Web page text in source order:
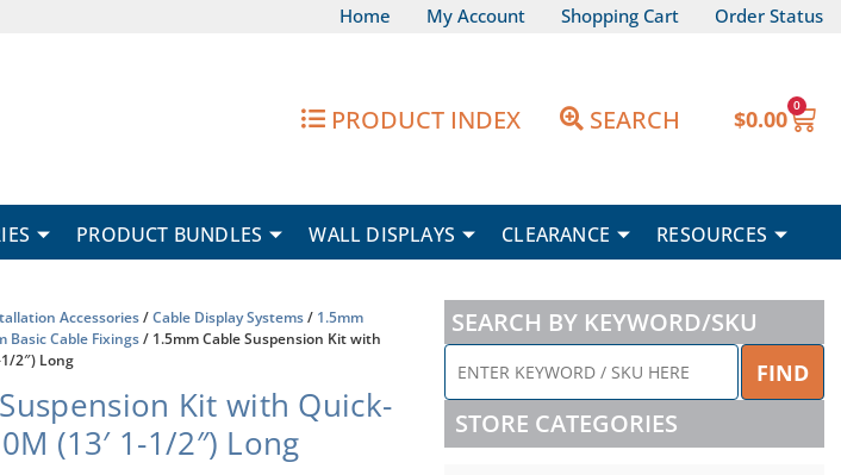
Home My Account Shopping Cart Order Status
PRODUCT INDEX SEARCH $0.00 0
PRODUCT BUNDLES WALL DISPLAYS CLEARANCE RESOURCES
Accessories/Cable Display Systems/ 1.5mm
Basic Cable Fixings/ 1.5mm Cable Suspension Kit with
2″) Long
Kit with Quick-
(13′ 1-1/2″) Long
SEARCH BY KEYWORD/SKU
ENTER
KEYWORD
/
SKU
HERE
FIND
STORE CATEGORIES